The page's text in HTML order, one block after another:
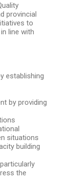
provincial
to
line with
establishing
by providing
situations
building
the